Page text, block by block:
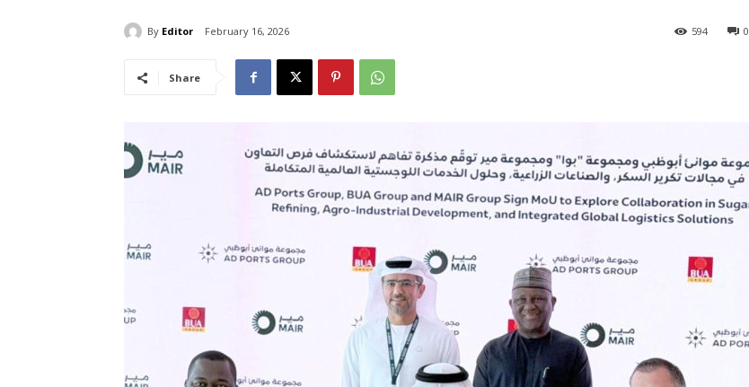
By Editor February 16, 2026 0
594
Share